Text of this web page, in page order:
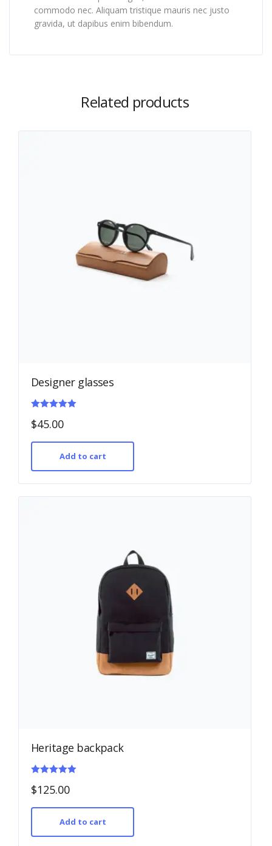
commodo nec. Aliquam tristique mauris nec justo
gravida, ut dapibus enim bibendum.
Related products
Designer glasses
$45.00
Add to cart
Heritage backpack
$125.00
Add to cart